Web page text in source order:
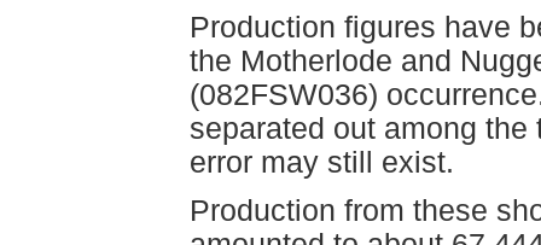
Production figures have
the Motherlode and
(082FSW036)
separated out among
error may still exist.
Production from these